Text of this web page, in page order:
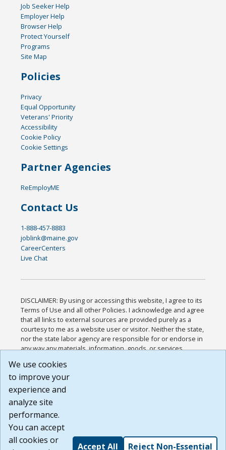
Job Seeker Help
Employer Help
Browser Help
Protect Yourself
Programs
Site Map
Policies
Privacy
Equal Opportunity
Veterans' Priority
Accessibility
Cookie Policy
Cookie Settings
Partner Agencies
ReEmployME
Contact Us
1-888-457-8883
joblink@maine.gov
CareerCenters
Live Chat
DISCLAIMER: By using or accessing this website, I agree to its
Terms of Use and all other Policies. I acknowledge and agree
that all links to external sources are provided purely as a
courtesy to me as a website user or visitor. Neither the state,
nor the state labor agency are responsible for or endorse in
any way any materials, information, goods, or services
or any other practices of such sites. I acknowledge and
agree that the Terms of Use and all other Policies for this
Website are available to me, and I have read the
Build: 185cbd2bac10e1bc83ab283352c24c0a9f3fd098 ,
1.131
We use cookies
to improve your
experience and
analyze site
performance.
You can accept
all cookies or
Accept All Reject Non-Essential